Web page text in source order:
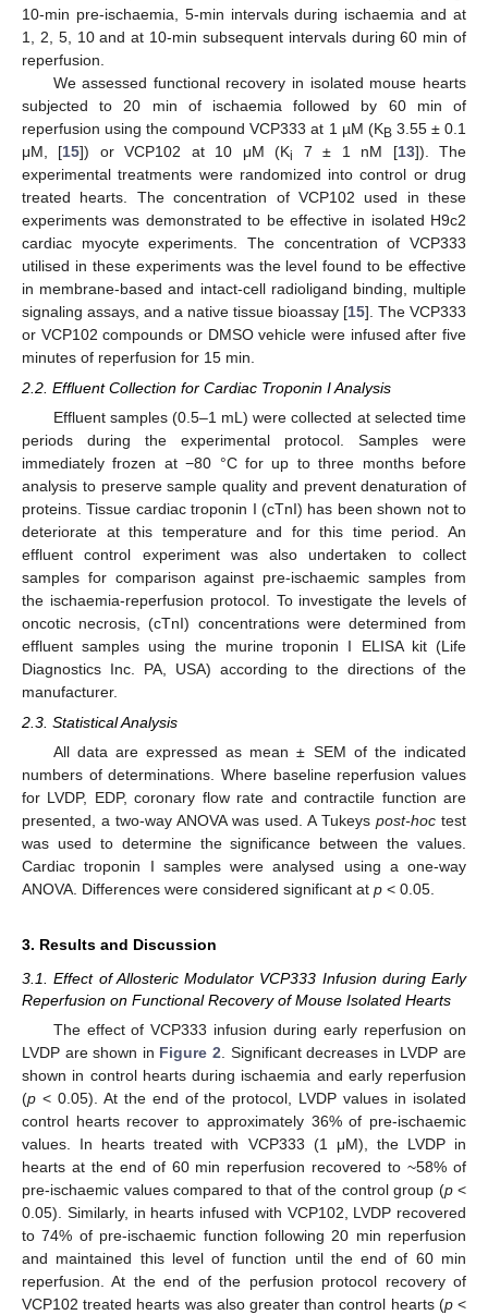
10-min pre-ischaemia, 5-min intervals during ischaemia and at
1, 2, 5, 10 and at 10-min subsequent intervals during 60 min of
reperfusion.
We assessed functional recovery in isolated mouse hearts
subjected to 20 min of ischaemia followed by 60 min of
reperfusion using the compound VCP333 at 1 µM (KB 3.55 ± 0.1
μM, [15]) or VCP102 at 10 μM (Ki 7 ± 1 nM [13]). The
experimental treatments were randomized into control or drug
treated hearts. The concentration of VCP102 used in these
experiments was demonstrated to be effective in isolated H9c2
cardiac myocyte experiments. The concentration of VCP333
utilised in these experiments was the level found to be effective
in membrane-based and intact-cell radioligand binding, multiple
signaling assays, and a native tissue bioassay [15]. The VCP333
or VCP102 compounds or DMSO vehicle were infused after five
minutes of reperfusion for 15 min.
2.2. Effluent Collection for Cardiac Troponin I Analysis
Effluent samples (0.5–1 mL) were collected at selected time
periods during the experimental protocol. Samples were
immediately frozen at −80 °C for up to three months before
analysis to preserve sample quality and prevent denaturation of
proteins. Tissue cardiac troponin I (cTnI) has been shown not to
deteriorate at this temperature and for this time period. An
effluent control experiment was also undertaken to collect
samples for comparison against pre-ischaemic samples from
the ischaemia-reperfusion protocol. To investigate the levels of
oncotic necrosis, (cTnI) concentrations were determined from
effluent samples using the murine troponin I ELISA kit (Life
Diagnostics Inc. PA, USA) according to the directions of the
manufacturer.
2.3. Statistical Analysis
All data are expressed as mean ± SEM of the indicated
numbers of determinations. Where baseline reperfusion values
for LVDP, EDP, coronary flow rate and contractile function are
presented, a two-way ANOVA was used. A Tukeys post-hoc test
was used to determine the significance between the values.
Cardiac troponin I samples were analysed using a one-way
ANOVA. Differences were considered significant at p < 0.05.
3. Results and Discussion
3.1. Effect of Allosteric Modulator VCP333 Infusion during Early
Reperfusion on Functional Recovery of Mouse Isolated Hearts
The effect of VCP333 infusion during early reperfusion on
LVDP are shown in Figure 2. Significant decreases in LVDP are
shown in control hearts during ischaemia and early reperfusion
(p < 0.05). At the end of the protocol, LVDP values in isolated
control hearts recover to approximately 36% of pre-ischaemic
values. In hearts treated with VCP333 (1 μM), the LVDP in
hearts at the end of 60 min reperfusion recovered to ~58% of
pre-ischaemic values compared to that of the control group (p<
0.05). Similarly, in hearts infused with VCP102, LVDP recovered
to 74% of pre-ischaemic function following 20 min reperfusion
and maintained this level of function until the end of 60 min
reperfusion. At the end of the perfusion protocol recovery of
VCP102 treated hearts was also greater than control hearts (p<
11. May
12. May
13. May
14. May
15. May
16. May
17. May
18. May
19. May
21. May
22. May
23. May
24. May
25. May
26. May
27. May
28. May
29. May
31. May
1. Jun
2. Jun
3. Jun
4. Jun
5. Jun
6. Jun
7. Jun
8. Jun
10. Jun
11. Jun
12. Jun
13. Jun
14. Jun
15. Jun
16. Jun
17. Jun
18. Jun
20. Jun
21. Jun
22. Jun
23. Jun
24. Jun
25. Jun
26. Jun
27. Jun
28. Jun
30. Jun
1. Jul
2. Jul
3. Jul
4. Jul
5. Jul
6. Jul
7. Jul
8. Jul
10. Jul
11. Jul
12. Jul
13. Jul
14. Jul
15. Jul
16. Jul
17. Jul
18. Jul
20. Jul
21. Jul
22. Jul
23. Jul
24. Jul
25. Jul
26. Jul
27. Jul
28. Jul
30. Jul
31. Jul
1. Aug
2. Aug
3. Aug
4. Aug
5. Aug
6. Aug
7. Aug